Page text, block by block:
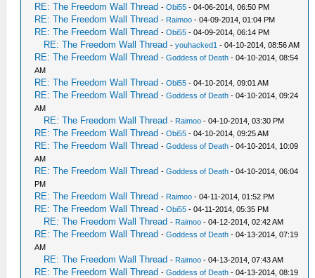
RE: The Freedom Wall Thread -Obi55 - 04-06-2014, 06:50 PM
RE: The Freedom Wall Thread - Raimoo - 04-09-2014, 01:04 PM
RE: The Freedom Wall Thread -Obi55 - 04-09-2014, 06:14 PM
RE: The Freedom Wall Thread -youhacked1 - 04-10-2014, 08:56 AM
RE: The Freedom Wall Thread -Goddess of Death - 04-10-2014, 08:54
AM
RE: The Freedom Wall Thread -Obi55 - 04-10-2014, 09:01 AM
RE: The Freedom Wall Thread -Goddess of Death - 04-10-2014, 09:24
AM
RE: The Freedom Wall Thread - Raimoo - 04-10-2014, 03:30 PM
RE: The Freedom Wall Thread -Obi55 - 04-10-2014, 09:25 AM
RE: The Freedom Wall Thread -Goddess of Death - 04-10-2014, 10:09
AM
RE: The Freedom Wall Thread -Goddess of Death - 04-10-2014, 06:04
PM
RE: The Freedom Wall Thread - Raimoo - 04-11-2014, 01:52 PM
RE: The Freedom Wall Thread -Obi55 - 04-11-2014, 05:35 PM
RE: The Freedom Wall Thread - Raimoo - 04-12-2014, 02:42 AM
RE: The Freedom Wall Thread -Goddess of Death - 04-13-2014, 07:19
AM
RE: The Freedom Wall Thread - Raimoo - 04-13-2014, 07:43 AM
RE: The Freedom Wall Thread -Goddess of Death - 04-13-2014, 08:19